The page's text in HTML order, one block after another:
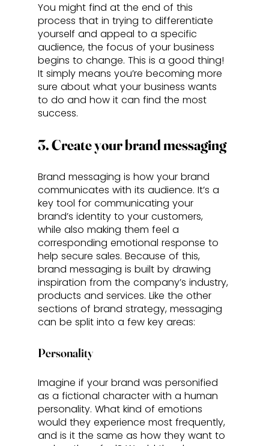
You might find at the end of this
process that in trying to differentiate
yourself and appeal to a specific
audience, the focus of your business
begins to change. This is a good thing!
It simply means you’re becoming more
sure about what your business wants
to do and how it can find the most
success.
3. Create your brand messaging
Brand messaging is how your brand
communicates with its audience. It’s a
key tool for communicating your
brand’s identity to your customers,
while also making them feel a
corresponding emotional response to
help secure sales. Because of this,
brand messaging is built by drawing
inspiration from the company’s industry,
products and services. Like the other
sections of brand strategy, messaging
can be split into a few key areas:
Personality
Imagine if your brand was personified
as a fictional character with a human
personality. What kind of emotions
would they experience most frequently,
and is it the same as how they want to